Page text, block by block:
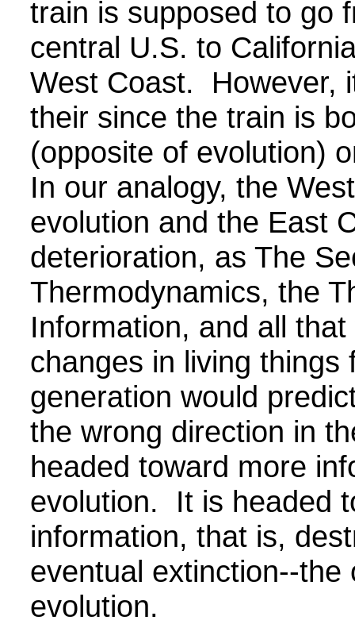
train is supposed to go
central U.S. to
West Coast. However,
their since the train is
(opposite of evolution)
In our analogy, the
evolution and the East
deterioration, as The
Thermodynamics, the
Information, and all
changes in living things
generation would
the wrong direction in
headed toward more
evolution. It is headed
information, that is,
eventual extinction--the
evolution.